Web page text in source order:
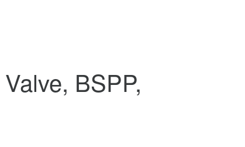
BSPP,